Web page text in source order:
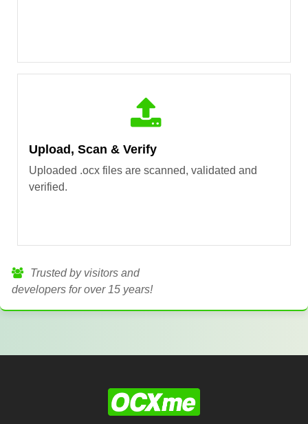
Upload, Scan & Verify
Uploaded .ocx files are scanned, validated and
verified.
Trusted by visitors and
developers for over 15 years!